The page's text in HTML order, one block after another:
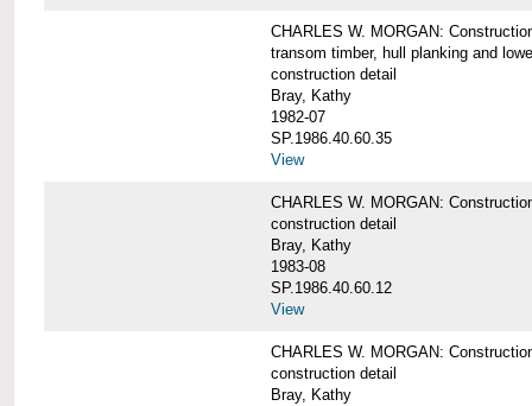
CHARLES W. MORGAN:
transom timber, hull planking and
construction detail
Bray, Kathy
1982-07
SP.1986.40.60.35
View
CHARLES W. MORGAN:
construction detail
Bray, Kathy
1983-08
SP.1986.40.60.12
View
CHARLES W. MORGAN:
construction detail
Bray, Kathy